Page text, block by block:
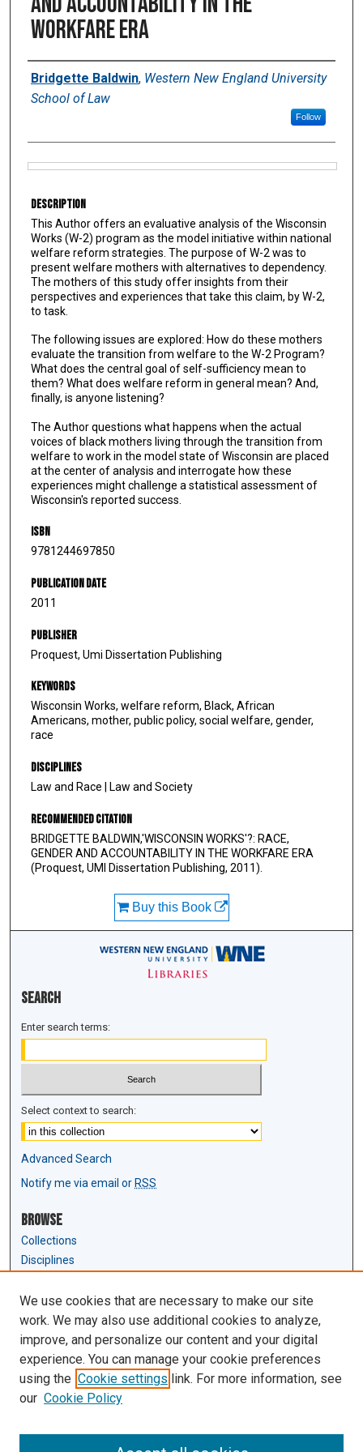
Workfare Era
Authors
Bridgette Baldwin, Western New England University
School of Law
Follow
Description
This Author offers an evaluative analysis of the Wisconsin
Works (W-2) program as the model initiative within national
welfare reform strategies. The purpose of W-2 was to
present welfare mothers with alternatives to dependency.
The mothers of this study offer insights from their
perspectives and experiences that take this claim, by W-2,
to task.
The following issues are explored: How do these mothers
evaluate the transition from welfare to the W-2 Program?
What does the central goal of self-sufficiency mean to
them? What does welfare reform in general mean? And,
finally, is anyone listening?
The Author questions what happens when the actual
voices of black mothers living through the transition from
welfare to work in the model state of Wisconsin are placed
at the center of analysis and interrogate how these
experiences might challenge a statistical assessment of
Wisconsin's reported success.
ISBN
9781244697850
Publication Date
2011
Publisher
Proquest, Umi Dissertation Publishing
Keywords
Wisconsin Works, welfare reform, Black, African
Americans, mother, public policy, social welfare, gender,
race
Disciplines
Law and Race | Law and Society
Recommended Citation
BRIDGETTE BALDWIN,'WISCONSIN WORKS'?: RACE,
GENDER AND ACCOUNTABILITY IN THE WORKFARE ERA
(Proquest, UMI Dissertation Publishing, 2011).
Buy this Book
Search
Enter search terms:
Select context to search:
Advanced Search
Notify me via email or RSS
Browse
Collections
Disciplines
Author Corner
Author FAQ
Links
Law Review & Student Publications
We use cookies that are necessary to make our site
work. We may also use additional cookies to analyze,
improve, and personalize our content and your digital
experience. You can manage your cookie preferences
using the Cookie settings link. For more information, see
our Cookie Policy